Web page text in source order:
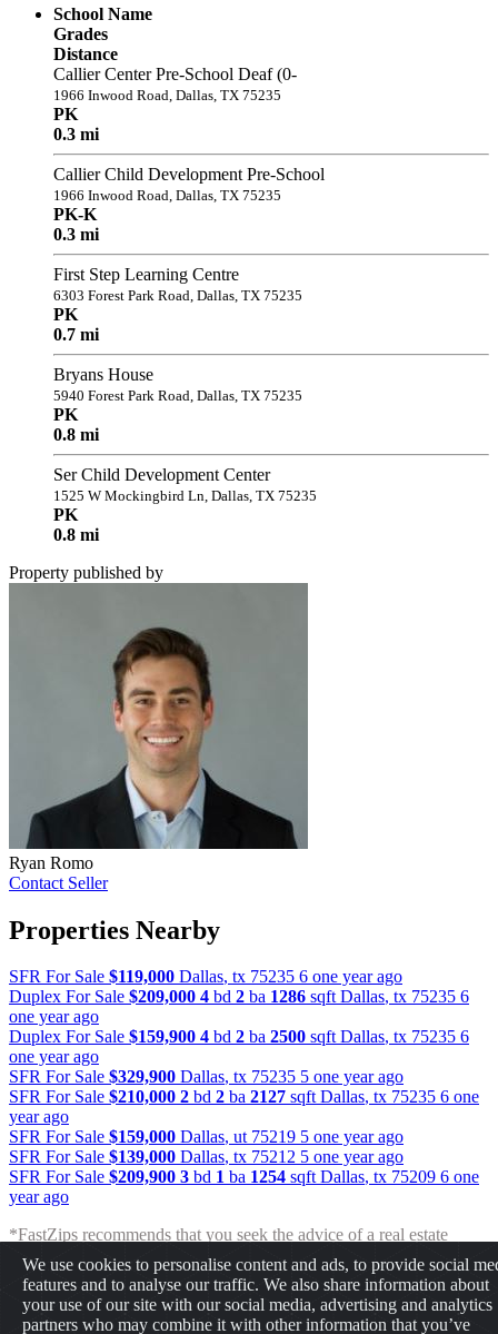
School Name
Grades
Distance
Callier Center Pre-School Deaf (0-
1966 Inwood Road, Dallas, TX 75235
PK
0.3 mi
Callier Child Development Pre-School
1966 Inwood Road, Dallas, TX 75235
PK-K
0.3 mi
First Step Learning Centre
6303 Forest Park Road, Dallas, TX 75235
PK
0.7 mi
Bryans House
5940 Forest Park Road, Dallas, TX 75235
PK
0.8 mi
Ser Child Development Center
1525 W Mockingbird Ln, Dallas, TX 75235
PK
0.8 mi
Property published by
Ryan Romo
Contact Seller
Properties Nearby
SFR For Sale $119,000 Dallas, tx 75235 6 one year ago
Duplex For Sale $209,000 4 bd 2 ba 1286 sqft Dallas, tx 75235 6
one year ago
Duplex For Sale $159,900 4 bd 2 ba 2500 sqft Dallas, tx 75235 6
one year ago
SFR For Sale $329,900 Dallas, tx 75235 5 one year ago
SFR For Sale $210,000 2 bd 2 ba 2127 sqft Dallas, tx 75235 6 one
year ago
SFR For Sale $159,000 Dallas, ut75219 5 one year ago
SFR For Sale $139,000 Dallas, tx 75212 5 one year ago
SFR For Sale $209,900 3 bd 1 ba 1254 sqft Dallas, tx 75209 6 one
year ago
*FastZips recommends that you seek the advice of a real estate
professional before making any type of investment. The results
presented may not reflect the actual return of your own investments.
FastZips is not responsible for the consequences of any decisions or
actions taken in reliance upon or as a result of the information
We use cookies to personalise content and ads, to provide social
features and to analyse our traffic. We also share information about
your use of our site with our social media, advertising and analytics
partners who may combine it with other information that you’ve